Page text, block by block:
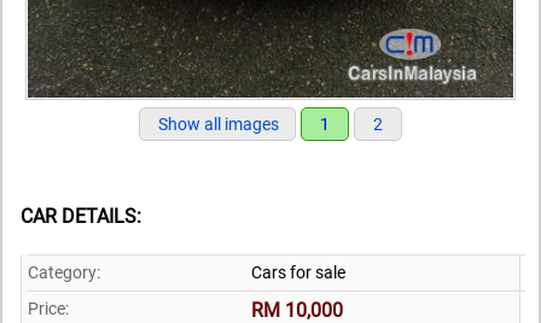
Show all images 1 2
CAR DETAILS:
Category:
Cars for sale
Price:
RM 10,000